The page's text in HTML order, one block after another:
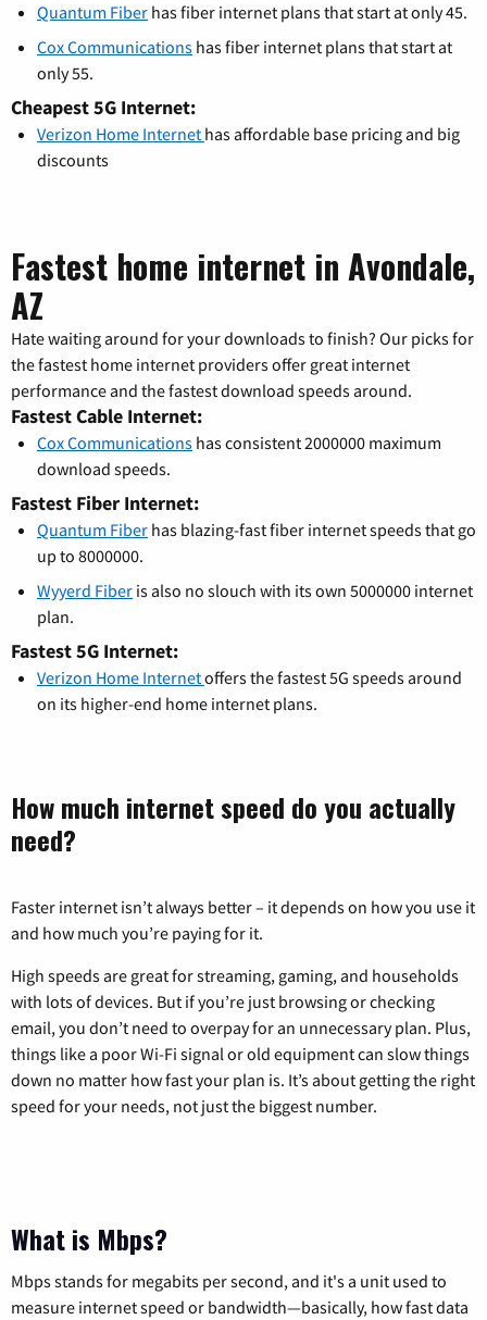
Quantum Fiber has fiber internet plans that start at only 45.
Cox Communications has fiber internet plans that start at
only 55.
Cheapest 5G Internet:
Verizon Home Internet has affordable base pricing and big
discounts
Fastest home internet in Avondale,
AZ
Hate waiting around for your downloads to finish? Our picks for
the fastest home internet providers offer great internet
performance and the fastest download speeds around.
Fastest Cable Internet:
Cox Communications has consistent 2000000 maximum
download speeds.
Fastest Fiber Internet:
Quantum Fiber has blazing-fast fiber internet speeds that go
up to 8000000.
Wyyerd Fiber is also no slouch with its own 5000000 internet
plan.
Fastest 5G Internet:
Verizon Home Internetoffers the fastest 5G speeds around
on its higher-end home internet plans.
How much internet speed do you actually
need?
Faster internet isn’t always better – it depends on how you use it
and how much you’re paying for it.
High speeds are great for streaming, gaming, and households
with lots of devices. But if you’re just browsing or checking
email, you don’t need to overpay for an unnecessary plan. Plus,
things like a poor Wi-Fi signal or old equipment can slow things
down no matter how fast your plan is. It’s about getting the right
speed for your needs, not just the biggest number.
What is Mbps?
Mbps stands for megabits per second, and it's a unit used to
measure internet speed or bandwidth—basically, how fast data